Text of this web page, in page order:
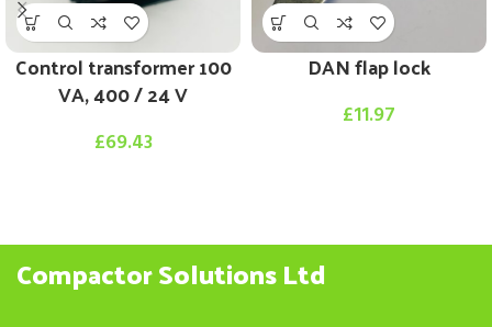
Control transformer 100
VA, 400 / 24 V
£69.43
DAN flap lock
£11.97
Compactor Solutions Ltd